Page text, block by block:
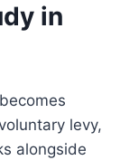
in
levy,
alongside